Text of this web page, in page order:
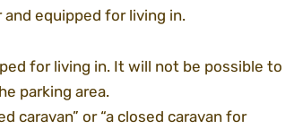
and equipped for living in.
for living in. It will not be possible to
parking area.
caravan” or “a closed caravan for